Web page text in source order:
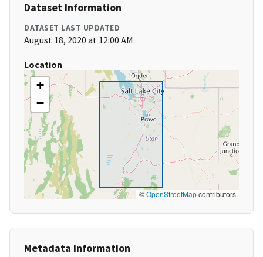
Dataset Information
DATASET LAST UPDATED
August 18, 2020 at 12:00 AM
Location
+
−
©OpenStreetMapcontributors
Metadata Information